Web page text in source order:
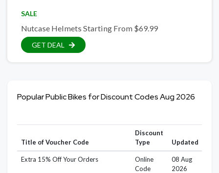
SALE
Nutcase Helmets Starting From $69.99
GET DEAL
Popular Public Bikes for Discount Codes Aug 2026
Title of Voucher Code
Discount
Type
Updated
Extra 15% Off Your Orders
Online
Code
08 Aug
2026